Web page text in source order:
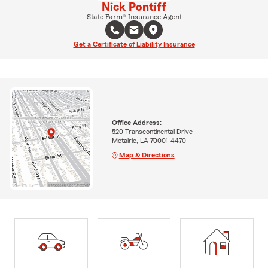
Nick Pontiff
State Farm® Insurance Agent
Get a Certificate of Liability Insurance
Office Address:
520 Transcontinental Drive
Metairie, LA 70001-4470
Map & Directions